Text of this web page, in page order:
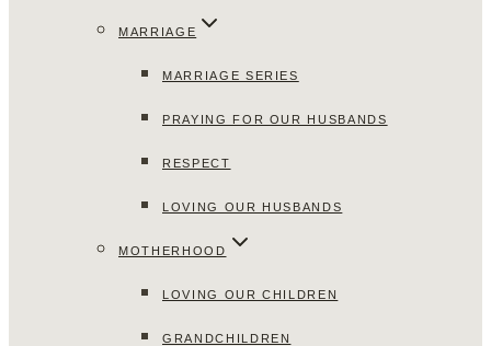
MARRIAGE
MARRIAGE SERIES
PRAYING FOR OUR HUSBANDS
RESPECT
LOVING OUR HUSBANDS
MOTHERHOOD
LOVING OUR CHILDREN
GRANDCHILDREN